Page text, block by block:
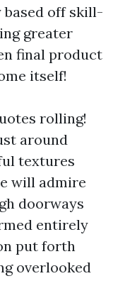
off skill-
greater
final product
itself!
rolling!
around
textures
will admire
doorways
entirely
put forth
overlooked